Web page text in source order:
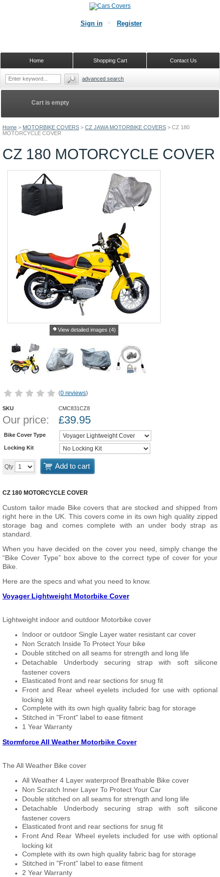
Home > MOTORBIKE COVERS > CZ JAWA MOTORBIKE COVERS > CZ 180
MOTORCYCLE COVER
CZ 180 MOTORCYCLE COVER
View detailed images (4)
(0 reviews)
SKU CMC831CZ8
Our price: £39.95
Bike Cover Type
Locking Kit
Qty Add to cart
CZ 180 MOTORCYCLE COVER
Custom tailor made Bike covers that are stocked and shipped from
right here in the UK. This covers come in its own high quality zipped
storage bag and comes complete with an under body strap as
standard.
When you have decided on the cover you need, simply change the
“Bike Cover Type” box above to the correct type of cover for your
Bike.
Here are the specs and what you need to know.
Voyager Lightweight Motorbike Cover
Lightweight indoor and outdoor Motorbike cover
Indoor or outdoor Single Layer water resistant car cover
Non Scratch Inside To Protect Your bike
Double stitched on all seams for strength and long life
Detachable Underbody securing strap with soft silicone
fastener covers
Elasticated front and rear sections for snug fit
Front and Rear wheel eyelets included for use with optional
locking kit
Complete with its own high quality fabric bag for storage
Stitched in "Front" label to ease fitment
1 Year Warranty
Stormforce All Weather Motorbike Cover
The All Weather Bike cover
All Weather 4 Layer waterproof Breathable Bike cover
Non Scratch Inner Layer To Protect Your Car
Double stitched on all seams for strength and long life
Detachable Underbody securing strap with soft silicone
fastener covers
Elasticated front and rear sections for snug fit
Front And Rear Wheel eyelets included for use with optional
locking kit
Complete with its own high quality fabric bag for storage
Stitched in "Front" label to ease fitment
2 Year Warranty
Cart is empty
Sign in Register
Contact Us
Shopping Cart
Home
advanced search